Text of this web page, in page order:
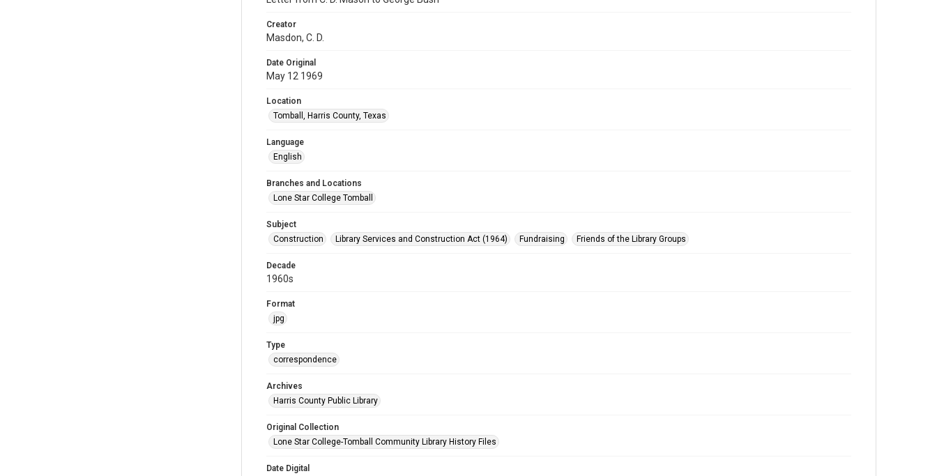
Creator
Masdon, C. D.
Date Original
May 12 1969
Location
Tomball, Harris County, Texas
Language
English
Branches and Locations
Lone Star College Tomball
Subject
Construction
Library Services and Construction Act (1964) Fundraising Friends of the Library Groups
Decade
1960s
Format
jpg
Type
correspondence
Archives
Harris County Public Library
Original Collection
Lone Star College-Tomball Community Library History Files
Date Digital